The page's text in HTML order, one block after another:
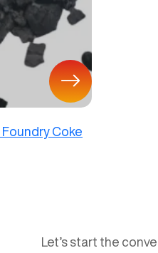
Coke
Let’s start the